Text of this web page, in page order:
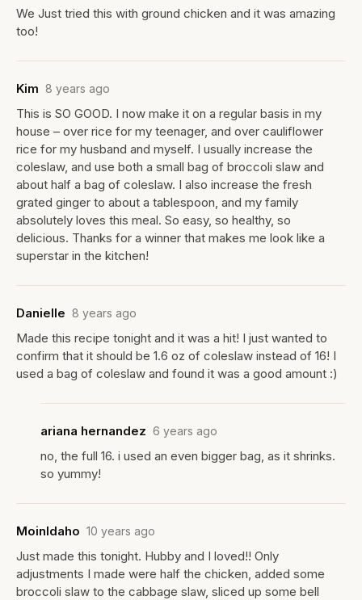
We Just tried this with ground chicken and it was amazing
too!
Kim 8 years ago
This is SO GOOD. I now make it on a regular basis in my
house – over rice for my teenager, and over cauliflower
rice for my husband and myself. I usually increase the
coleslaw, and use both a small bag of broccoli slaw and
about half a bag of coleslaw. I also increase the fresh
grated ginger to about a tablespoon, and my family
absolutely loves this meal. So easy, so healthy, so
delicious. Thanks for a winner that makes me look like a
superstar in the kitchen!
Danielle 8 years ago
Made this recipe tonight and it was a hit! I just wanted to
confirm that it should be 1.6 oz of coleslaw instead of 16! I
used a bag of coleslaw and found it was a good amount :)
ariana hernandez 6 years ago
no, the full 16. i used an even bigger bag, as it shrinks.
so yummy!
MoinIdaho 10 years ago
Just made this tonight. Hubby and I loved!! Only
adjustments I made were half the chicken, added some
broccoli slaw to the cabbage slaw, sliced up some bell